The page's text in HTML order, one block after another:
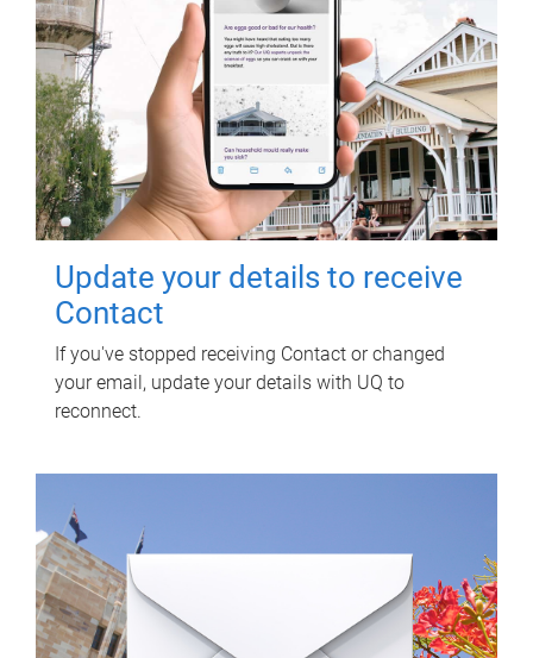
Update your details to receive
Contact
If you've stopped receiving Contact or changed
your email, update your details with UQ to
reconnect.